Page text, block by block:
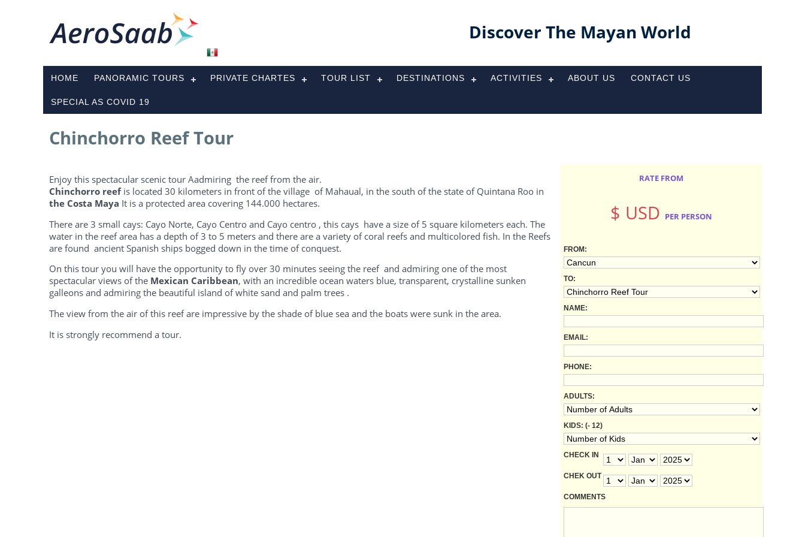
Discover The Mayan World
HOME PANORAMIC TOURS PRIVATE CHARTES TOUR LIST DESTINATIONS ACTIVITIES ABOUT US CONTACT US
SPECIAL AS COVID 19
Chinchorro Reef Tour
Enjoy this spectacular scenic tour Aadmiring the reef from the air.
Chinchorro reefis located 30 kilometers in front of the village of Mahaual, in the south of the state of Quintana Roo in
the Costa Maya It is a protected area covering 144.000 hectares.
There are 3 small cays: Cayo Norte, Cayo Centro and Cayo centro , this cays have a size of 5 square kilometers each. The
water in the reef area has a depth of 3 to 5 meters and there are a variety of coral reefs and multicolored fish. In the Reefs
are found ancient Spanish ships bogged down in the time of conquest.
On this tour you will have the opportunity to fly over 30 minutes seeing the reef and admiring one of the most
spectacular views of the Mexican Caribbean, with an incredible ocean waters blue, transparent, crystalline sunken
galleons and admiring the beautiful island of white sand and palm trees .
The view from the air of this reef are impressive by the shade of blue sea and the boats were sunk in the area.
It is strongly recommend a tour.
RATE FROM
$ USD PER PERSON
FROM:
TO:
NAME:
EMAIL:
PHONE:
ADULTS:
KIDS: (- 12)
CHECK IN
CHEK OUT
COMMENTS